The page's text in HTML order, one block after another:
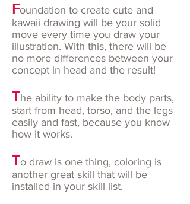
Foundation to create cute and
kawaii drawing will be your solid
move every time you draw your
illustration. With this, there will be
no more differences between your
concept in head and the result!
The ability to make the body parts,
start from head, torso, and the legs
easily and fast, because you know
how it works.
To draw is one thing, coloring is
another great skill that will be
installed in your skill list.